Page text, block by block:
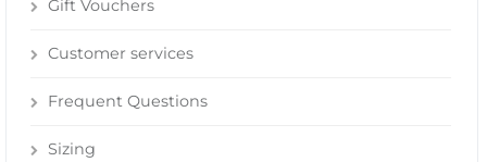
Gift Vouchers
Customer services
Frequent Questions
Sizing